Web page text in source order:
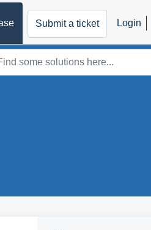
Submit a ticket Login